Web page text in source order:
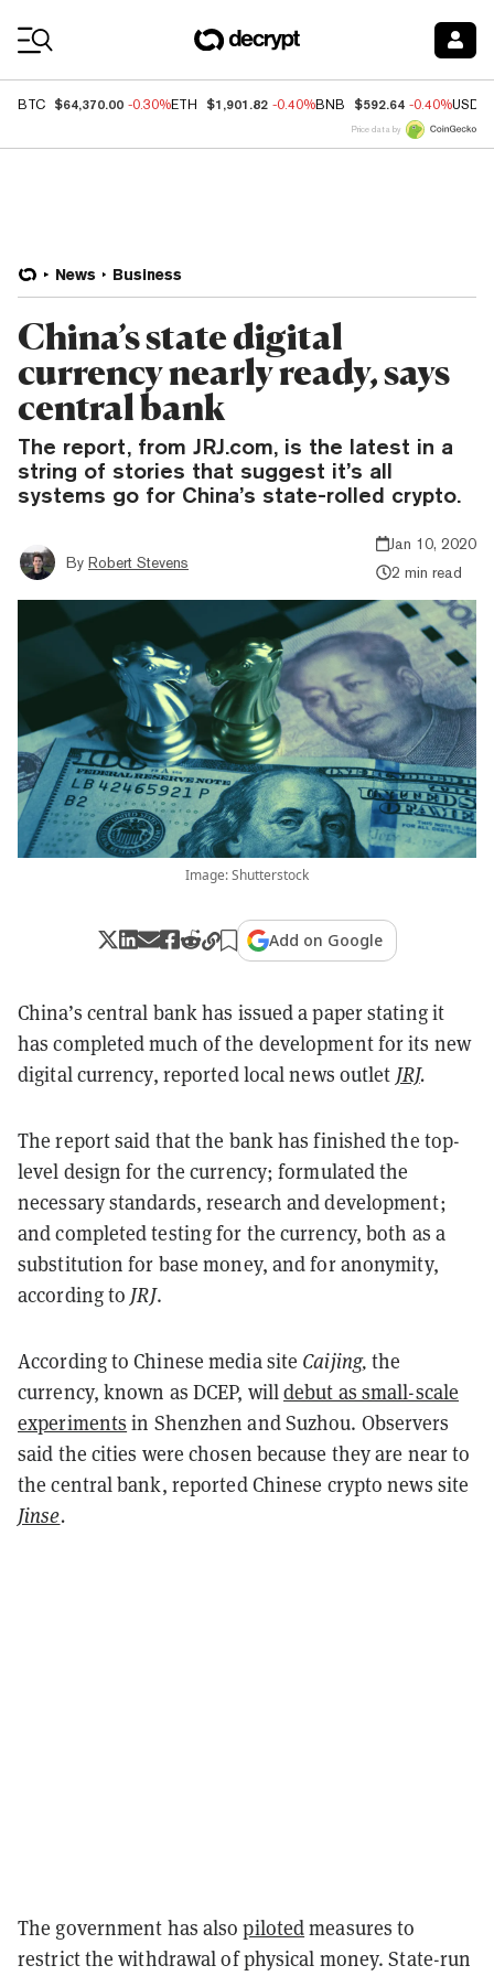
BTC $64,370.00 -0.30%ETH $1,901.82 -0.40%BNB $592.64 -0.40%USDC
Price data by
News Business
China’s state digital
currency nearly ready, says
central bank
The report, from JRJ.com, is the latest in a
string of stories that suggest it’s all
systems go for China’s state-rolled crypto.
By Robert Stevens
Jan 10, 2020
2 min read
Image: Shutterstock
Add on Google
China’s central bank has issued a paper stating it
has completed much of the development for its new
digital currency, reported local news outlet JRJ.
The report said that the bank has finished the top-
level design for the currency; formulated the
necessary standards, research and development;
and completed testing for the currency, both as a
substitution for base money, and for anonymity,
according to JRJ.
According to Chinese media site Caijing,the
currency, known as DCEP, willdebut as small-scale
experiments in Shenzhen and Suzhou. Observers
said the cities were chosen because they are near to
the central bank, reported Chinese crypto news site
Jinse.
The government has alsopilotedmeasures to
restrict the withdrawal of physical money. State-run